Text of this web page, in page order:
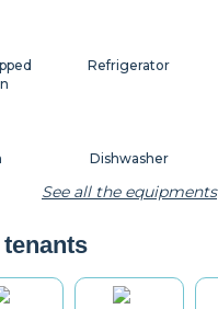
Refrigerator
Dishwasher
See all the equipments